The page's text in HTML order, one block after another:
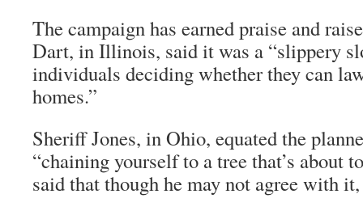
The campaign has earned praise and
Dart, in Illinois, said it was a “slippery
individuals deciding whether they can
homes.”
Sheriff Jones, in Ohio, equated the
“chaining yourself to a tree that’s about
said that though he may not agree with